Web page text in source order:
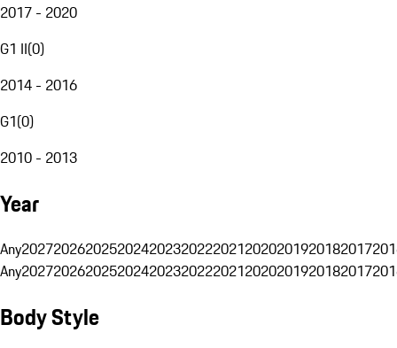
2017 - 2020
G1 II(0)
2014 - 2016
G1(0)
2010 - 2013
Year
Any20272026202520242023202220212020201920182017
Any20272026202520242023202220212020201920182017
Body Style